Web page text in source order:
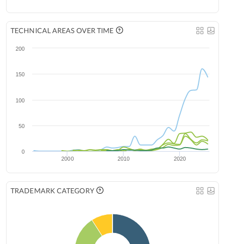
TECHNICAL AREAS OVER TIME
2000 2010 2020
0
50
100
150
200
TRADEMARK CATEGORY